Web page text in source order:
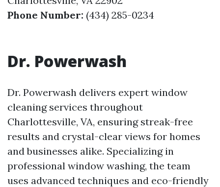
Phone Number: (434) 285-0234
Dr. Powerwash
Dr. Powerwash delivers expert window
cleaning services throughout
Charlottesville, VA, ensuring streak-free
results and crystal-clear views for homes
and businesses alike. Specializing in
professional window washing, the team
uses advanced techniques and eco-friendly